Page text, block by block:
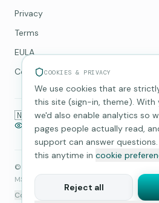
Privacy
Terms
EULA
Cookies
🇳🇵 Made in Nepal GDPR compliant
Telemetry opt-in
14-day refund
©
MSecurity is a product of
Multi Layer
Cookie preferences
COOKIES & PRIVACY
We use cookies that are
this site (sign-in, theme). With
we'd also enable analytics so
pages people actually read,
support can answer
this anytime in cookie
Reject all